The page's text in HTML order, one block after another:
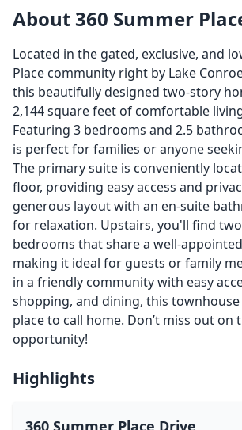
About 360 Summer
Located in the gated, exclusive, and
Place community right by Lake
this beautifully designed two-story
2,144 square feet of comfortable
Featuring 3 bedrooms and 2.5
is perfect for families or anyone
The primary suite is conveniently
floor, providing easy access and
generous layout with an en-suite
for relaxation. Upstairs, you'll find
bedrooms that share a well-
making it ideal for guests or family
in a friendly community with easy
shopping, and dining, this
place to call home. Don’t miss out on
opportunity!
Highlights
360 Summer Place Drive